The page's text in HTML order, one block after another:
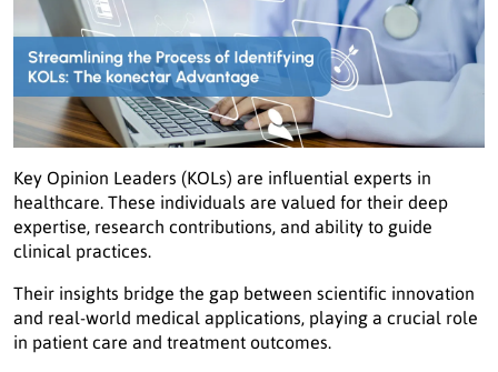
Key Opinion Leaders (KOLs) are influential experts in
healthcare. These individuals are valued for their deep
expertise, research contributions, and ability to guide
clinical practices.
Their insights bridge the gap between scientific innovation
and real-world medical applications, playing a crucial role
in patient care and treatment outcomes.